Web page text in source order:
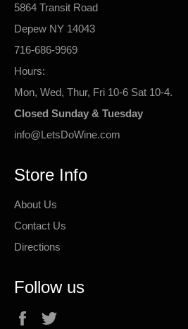
5864 Transit Road
Depew NY 14043
716-686-9969
Hours:
Mon, Wed, Thur, Fri 10-6 Sat 10-4.
Closed Sunday & Tuesday
info@LetsDoWine.com
Store Info
About Us
Contact Us
Directions
Follow us
Facebook